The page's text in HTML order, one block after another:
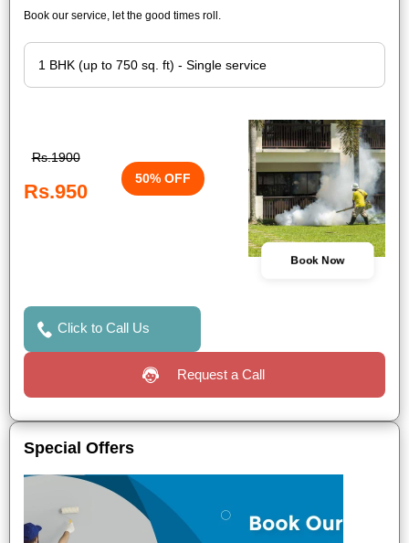
Book our service, let the good times roll.
Rs.1900
Rs.950
50% OFF
Book Now
Click to Call Us
Request a Call
Special Offers